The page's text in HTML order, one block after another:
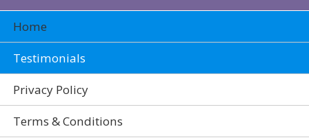
Home
Testimonials
Privacy Policy
Terms & Conditions